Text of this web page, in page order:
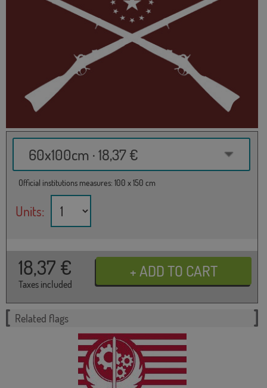
60x100cm · 18,37 €
Official institutions measures: 100 x 150 cm
Units:
18,37 €
Taxes included
Related flags